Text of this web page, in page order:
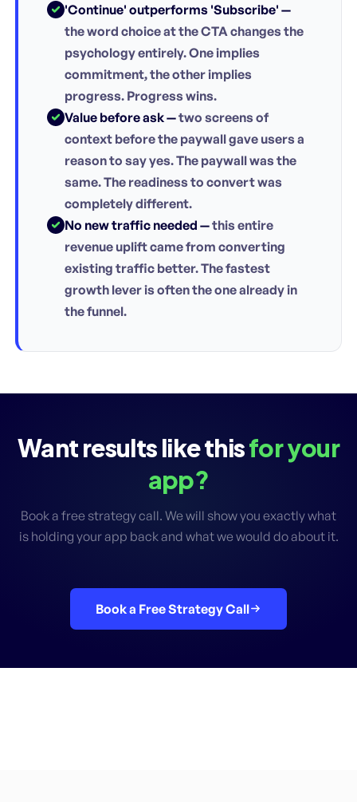
'Continue' outperforms 'Subscribe' —
the word choice at the CTA changes the
psychology entirely. One implies
commitment, the other implies
progress. Progress wins.
Value before ask —two screens of
context before the paywall gave users a
reason to say yes. The paywall was the
same. The readiness to convert was
completely different.
No new traffic needed —this entire
revenue uplift came from converting
existing traffic better. The fastest
growth lever is often the one already in
the funnel.
Want results like thisfor your
app?
Book a free strategy call. We will show you exactly what
is holding your app back and what we would do about it.
Book a Free Strategy Call